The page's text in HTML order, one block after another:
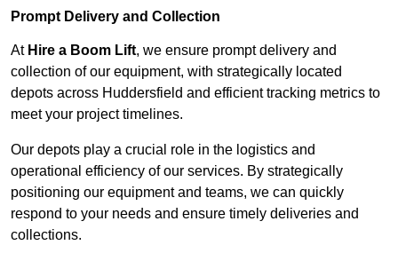
Prompt Delivery and Collection
At Hire a Boom Lift, we ensure prompt delivery and
collection of our equipment, with strategically located
depots across Huddersfield and efficient tracking metrics to
meet your project timelines.
Our depots play a crucial role in the logistics and
operational efficiency of our services. By strategically
positioning our equipment and teams, we can quickly
respond to your needs and ensure timely deliveries and
collections.